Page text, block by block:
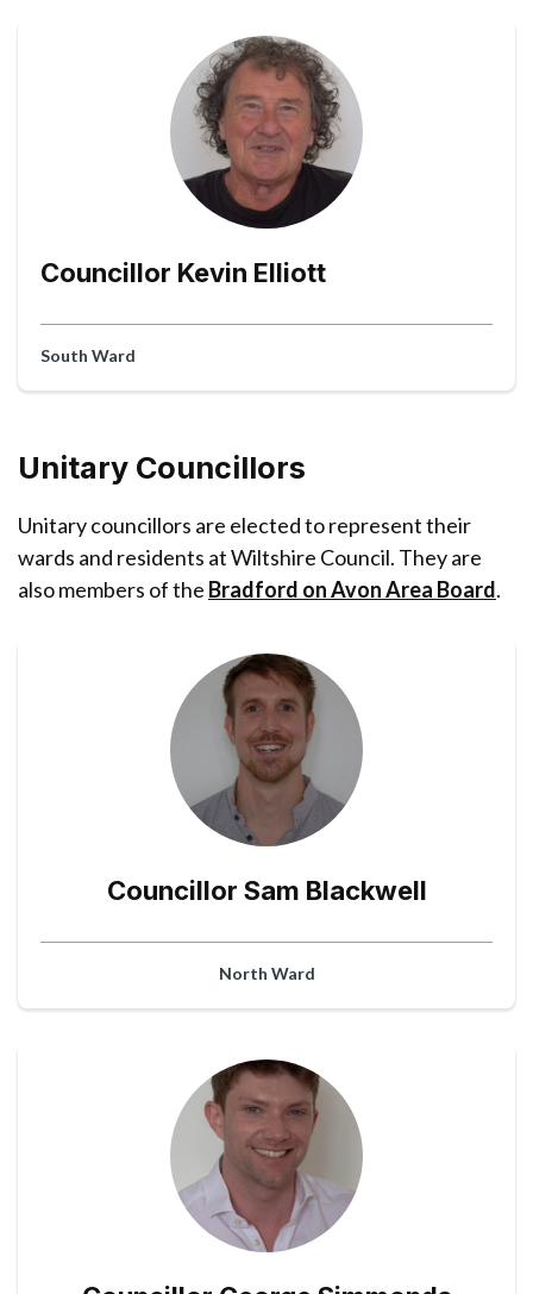
Councillor Kevin Elliott
South Ward
Unitary Councillors
Unitary councillors are elected to represent their
wards and residents at Wiltshire Council. They are
also members of the Bradford on Avon Area Board.
Councillor Sam Blackwell
North Ward